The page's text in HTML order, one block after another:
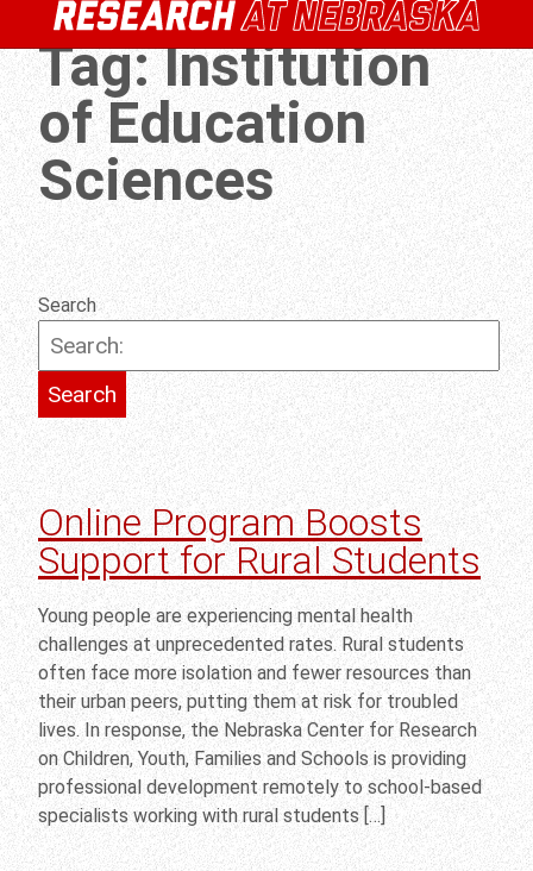
Tag:Institution
of Education
Sciences
Search
Online Program Boosts
Support for Rural Students
Young people are experiencing mental health
challenges at unprecedented rates. Rural students
often face more isolation and fewer resources than
their urban peers, putting them at risk for troubled
lives. In response, the Nebraska Center for Research
on Children, Youth, Families and Schools is providing
professional development remotely to school-based
specialists working with rural students […]